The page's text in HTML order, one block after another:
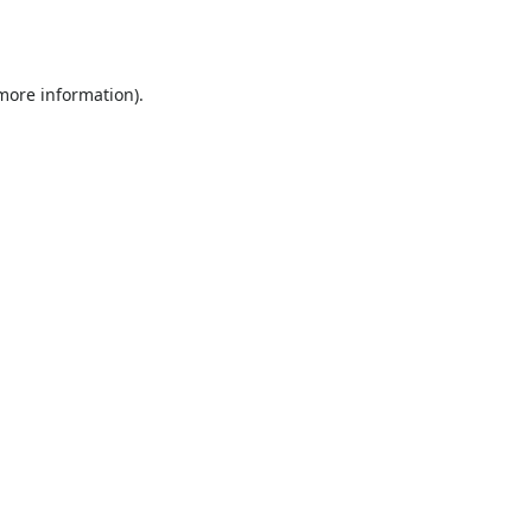
information).